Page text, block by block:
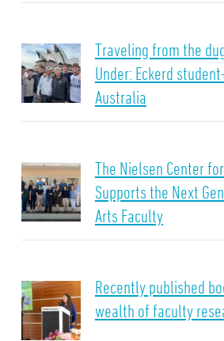
Traveling from the
Under: Eckerd
Australia
The Nielsen Center
Supports the Next
Arts Faculty
Recently published
wealth of faculty